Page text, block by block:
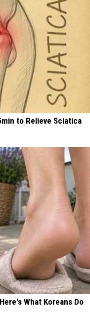
to Relieve Sciatica
What Koreans Do